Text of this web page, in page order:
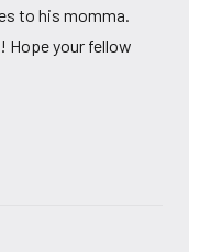
to his momma.
Hope your fellow